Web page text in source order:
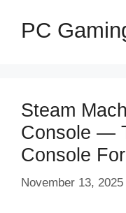
PC
Steam
Console —
Console
November 13, 2025